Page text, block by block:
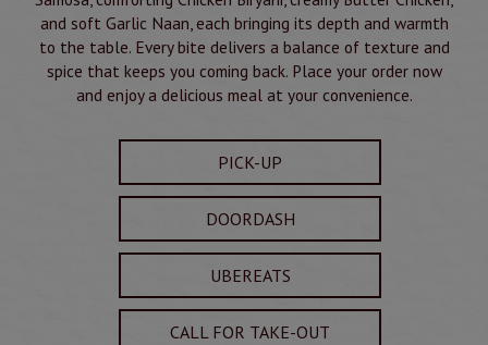
and soft Garlic Naan, each bringing its depth and warmth
to the table. Every bite delivers a balance of texture and
spice that keeps you coming back. Place your order now
and enjoy a delicious meal at your convenience.
PICK-UP
DOORDASH
UBEREATS
CALL FOR TAKE-OUT